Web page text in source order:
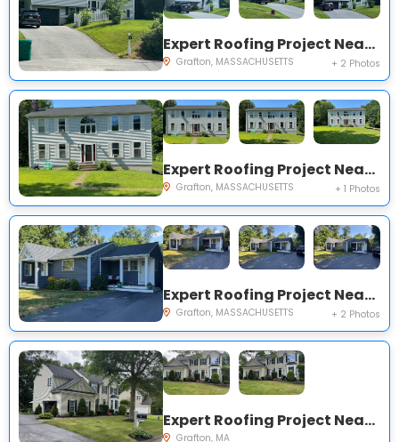
Expert Roofing Project Near You on Frankie Ln
Grafton, MASSACHUSETTS + 2 Photos
Expert Roofing Project Near You on Waterville Cir
Grafton, MASSACHUSETTS + 1 Photos
Expert Roofing Project Near You on Hingham Rd
Grafton, MASSACHUSETTS + 2 Photos
Expert Roofing Project Near You on Chipper Dr, South Grafton, MA 01560, USA
Grafton, MA